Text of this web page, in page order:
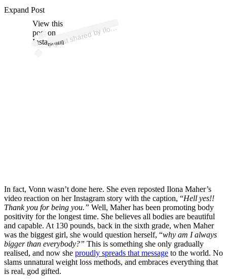
View this
post on
Instagram
A
p
ost s
h
ar
e
d
by Il
on
a
M
a
h
er (
@il
o
n
a
m
a
h
er)
Expand Post
In fact, Vonn wasn’t done here. She even reposted Ilona Maher’s
video reaction on her Instagram story with the caption, “Hell yes!!
Thank you for being you.” Well, Maher has been promoting body
positivity for the longest time. She believes all bodies are beautiful
and capable. At 130 pounds, back in the sixth grade, when Maher
was the biggest girl, she would question herself, “why am I always
bigger than everybody?” This is something she only gradually
realised, and now she proudly spreads that message to the world. No
slams unnatural weight loss methods, and embraces everything that
is real, god gifted.